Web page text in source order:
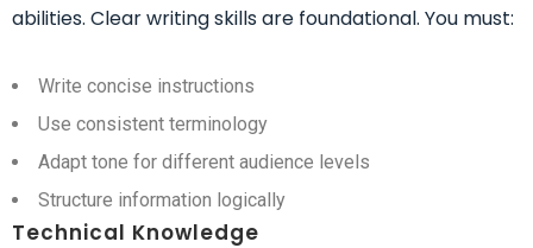
abilities. Clear writing skills are foundational. You must:
Write concise instructions
Use consistent terminology
Adapt tone for different audience levels
Structure information logically
Technical Knowledge